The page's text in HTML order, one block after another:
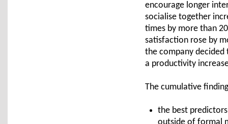
encourage longer
socialise together
times by more than
satisfaction rose by
the company
a productivity
The cumulative
the best